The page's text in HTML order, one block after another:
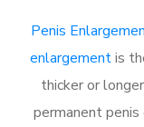
Penis
enlargementis
thicker or
permanent